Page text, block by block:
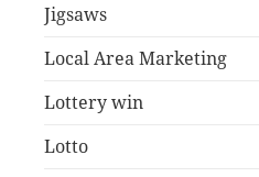
Jigsaws
Local Area Marketing
Lottery win
Lotto